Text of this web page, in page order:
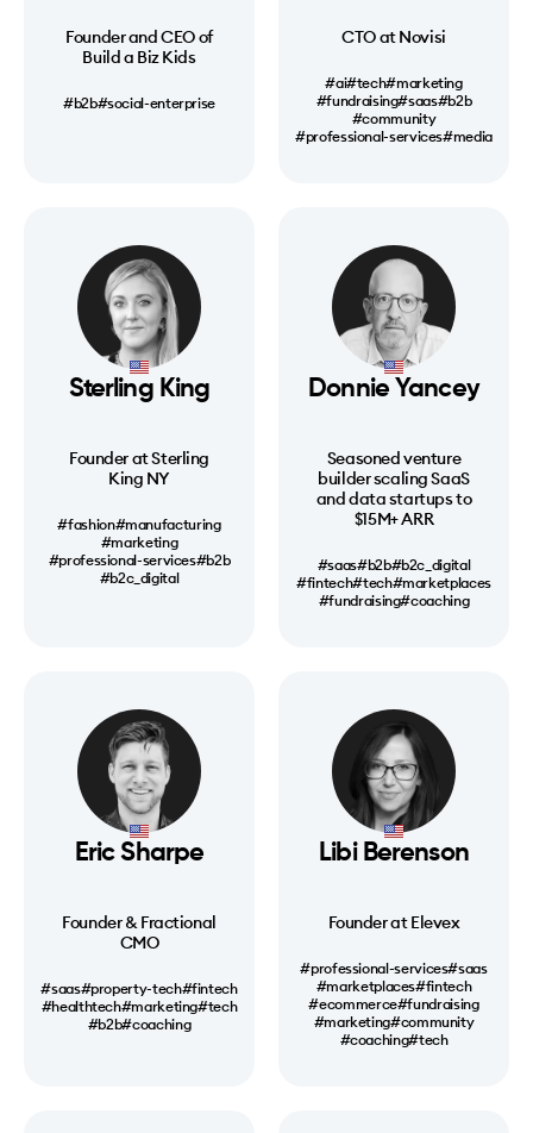
Founder and CEO of
Build a Biz Kids
#b2b#social-enterprise
CTO at Novisi
#ai#tech#marketing
#fundraising#saas#b2b
#community
#professional-services#media
Sterling King
Founder at Sterling
King NY
#fashion#manufacturing
#marketing
#professional-services#b2b
#b2c_digital
Donnie Yancey
Seasoned venture
builder scaling SaaS
and data startups to
$15M+ ARR
#saas#b2b#b2c_digital
#fintech#tech#marketplaces
#fundraising#coaching
Eric Sharpe
Founder & Fractional
CMO
#saas#property-tech#fintech
#healthtech#marketing#tech
#b2b#coaching
Libi Berenson
Founder at Elevex
#professional-services#saas
#marketplaces#fintech
#ecommerce#fundraising
#marketing#community
#coaching#tech